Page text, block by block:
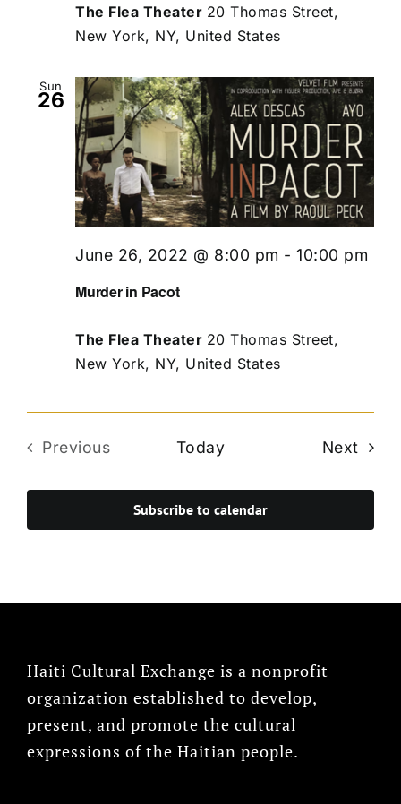
The Flea Theater 20 Thomas Street,
New York, NY, United States
Sun
26
Murder in Pacot
June 26, 2022 @ 8:00 pm - 10:00 pm
The Flea Theater 20 Thomas Street,
New York, NY, United States
Previous
Today Next
Subscribe to calendar
Haiti Cultural Exchange is a nonprofit
organization established to develop,
present, and promote the cultural
expressions of the Haitian people.